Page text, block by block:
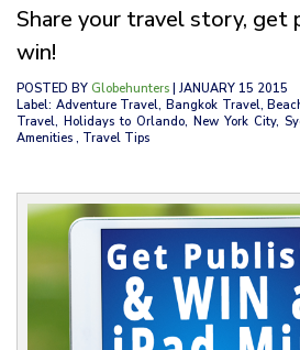
Share your travel story, get
win!
POSTED BY Globehunters | JANUARY 15 2015
Label: Adventure Travel, Bangkok Travel,
Travel, Holidays to Orlando, New York City,
Amenities , Travel Tips